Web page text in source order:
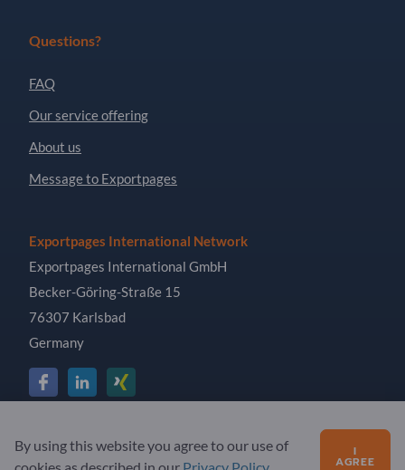
Questions?
FAQ
Our service offering
About us
Message to Exportpages
Exportpages International Network
Exportpages International GmbH
Becker-Göring-Straße 15
76307 Karlsbad
Germany
Copyright © 2026 Exportpages International GmbH. All
Rights Reserved.
By using this website you agree to our use of
I
AGREE